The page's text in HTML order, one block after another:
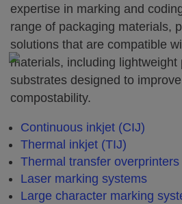
expertise in marking and
range of packaging materials,
solutions that are compatible
materials, including lightweight
substrates designed to
compostability.
Continuous inkjet (CIJ)
Thermal inkjet (TIJ)
Thermal transfer overprinters
Laser marking systems
Large character marking